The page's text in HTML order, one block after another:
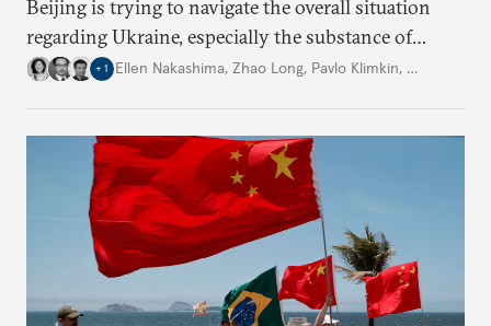
Beijing is trying to navigate the overall situation
regarding Ukraine, especially the substance of
interactions between Washington and Moscow.
+ 1 Ellen Nakashima, Zhao Long, Pavlo Klimkin, …